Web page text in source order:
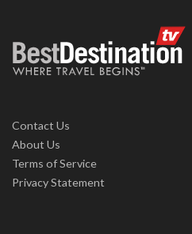
Contact Us
About Us
Terms of Service
Privacy Statement